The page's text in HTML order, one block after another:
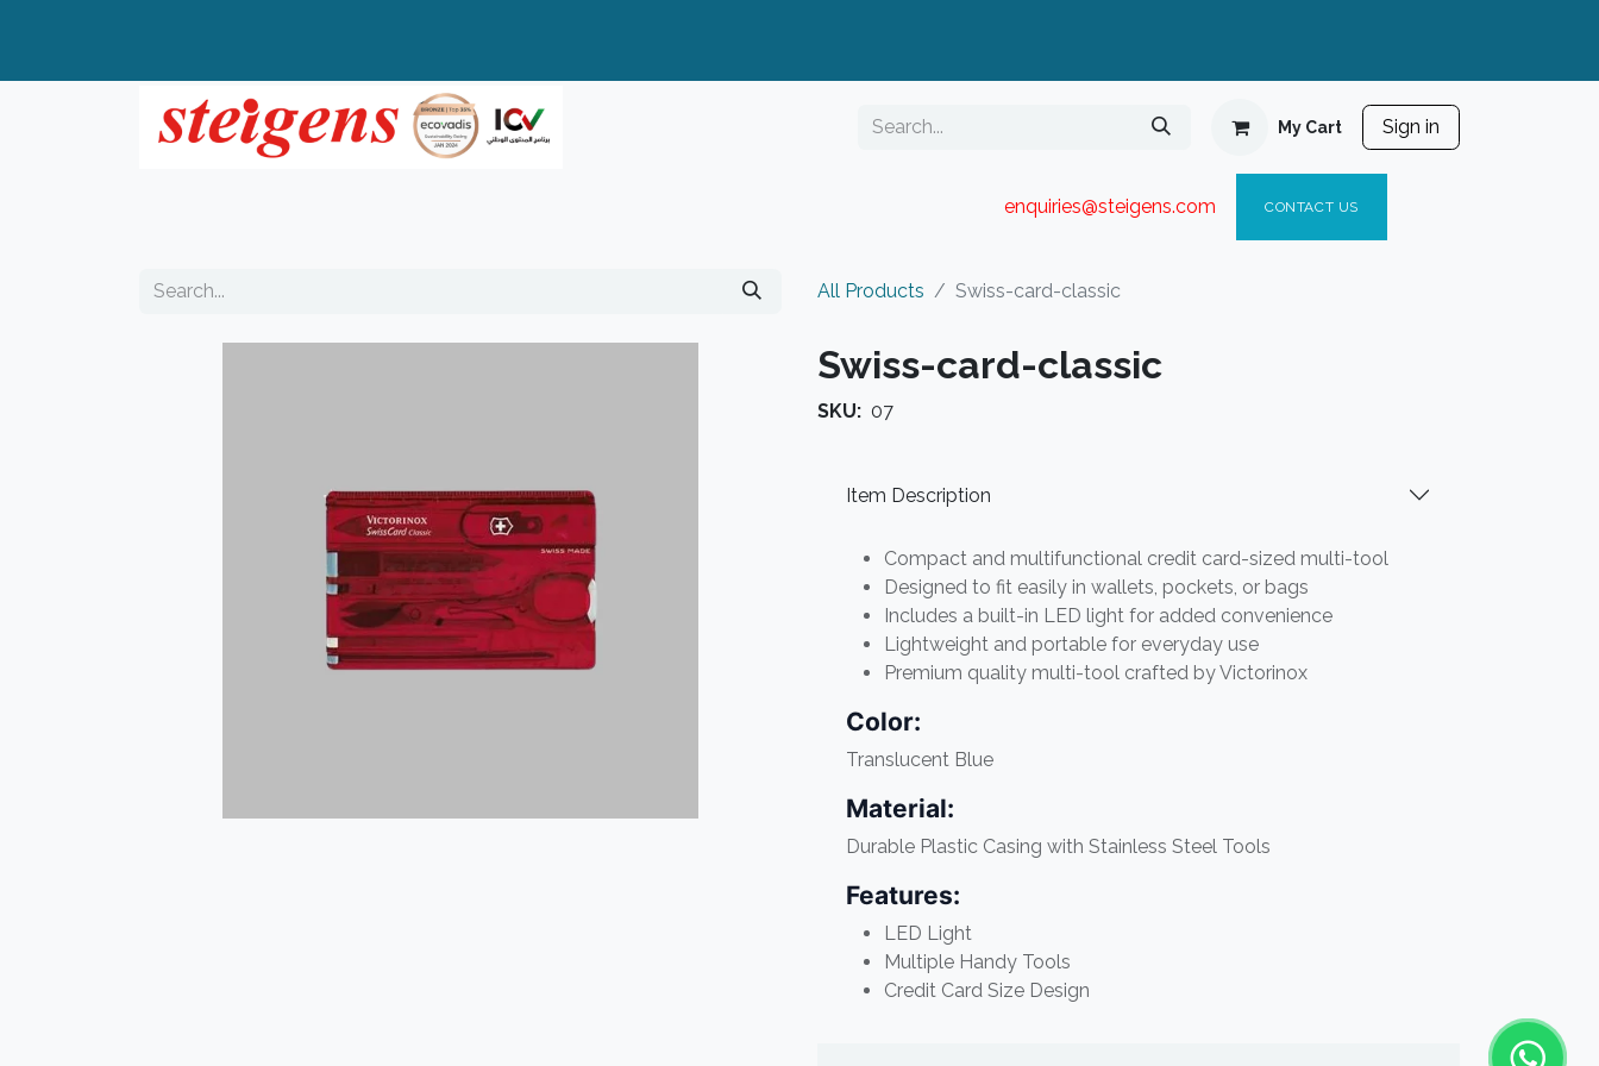
My Cart Sign in
enquiries@steigens.com​ CONTACT US
All Products Swiss-card-classic
Swiss-card-classic
SKU: 07
Item Description
Compact and multifunctional credit card-sized multi-tool
Designed to fit easily in wallets, pockets, or bags
Includes a built-in LED light for added convenience
Lightweight and portable for everyday use
Premium quality multi-tool crafted by Victorinox
Color:
Translucent Blue
Material:
Durable Plastic Casing with Stainless Steel Tools
Features:
LED Light
Multiple Handy Tools
Credit Card Size Design